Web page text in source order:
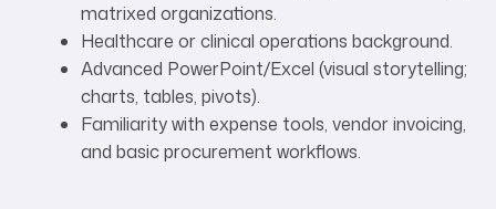
matrixed organizations.
Healthcare or clinical operations background.
Advanced PowerPoint/Excel (visual storytelling;
charts, tables, pivots).
Familiarity with expense tools, vendor invoicing,
and basic procurement workflows.